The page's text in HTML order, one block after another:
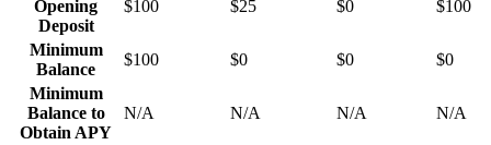
Opening
Deposit
$100 $25 $0 $100
Minimum
Balance
$100 $0 $0
$0
Minimum
Balance to
Obtain APY
N/A N/A N/A N/A